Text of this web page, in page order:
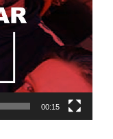
00:15